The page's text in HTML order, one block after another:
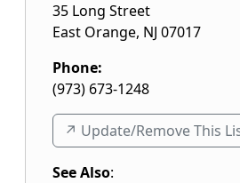
35 Long Street
East Orange, NJ 07017
Phone:
(973) 673-1248
↗️ Update/Remove This
See Also: